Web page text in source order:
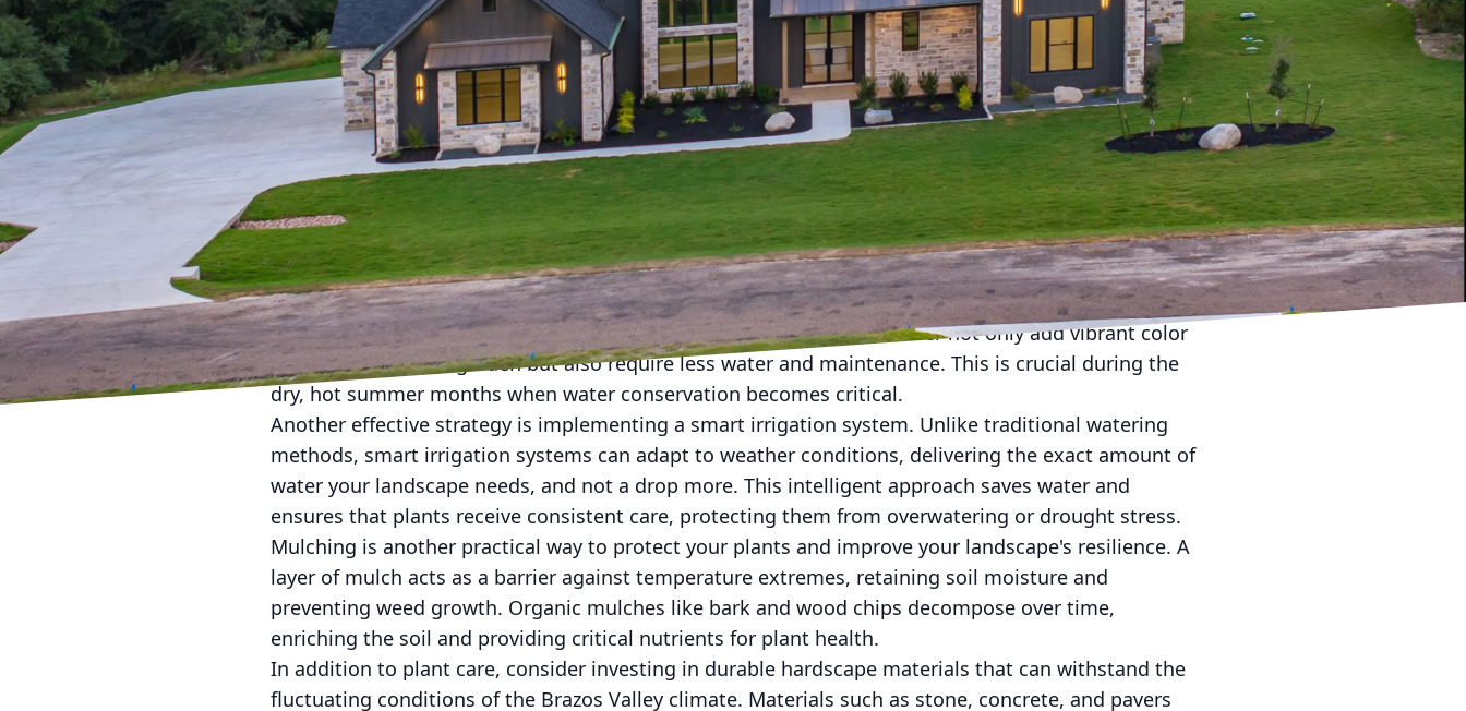
As residents of the Brazos Valley know all too well, the weather here can be unpredictable and
sometimes harsh. From scorching summers to unexpected storms, your landscaping can take
quite a beating if not properly prepared. Fortunately, there are strategies you can implement to
weatherproof your landscaping, ensuring it remains a beautiful and functional part of your home
no matter what Mother Nature throws your way. At Brazos Valley Greenscapes, we specialize in
creating resilient outdoor spaces that stand the test of time and weather.
The first step in weatherproofing your landscaping involves selecting the right plants. Native and
drought-resistant plants are your best allies when it comes to thriving in the diverse climate of the
Brazos Valley. Plants such as Texas sage, lantana, and purple coneflower not only add vibrant color
and texture to your garden but also require less water and maintenance. This is crucial during the
dry, hot summer months when water conservation becomes critical.
Another effective strategy is implementing a smart irrigation system. Unlike traditional watering
methods, smart irrigation systems can adapt to weather conditions, delivering the exact amount of
water your landscape needs, and not a drop more. This intelligent approach saves water and
ensures that plants receive consistent care, protecting them from overwatering or drought stress.
Mulching is another practical way to protect your plants and improve your landscape's resilience. A
layer of mulch acts as a barrier against temperature extremes, retaining soil moisture and
preventing weed growth. Organic mulches like bark and wood chips decompose over time,
enriching the soil and providing critical nutrients for plant health.
In addition to plant care, consider investing in durable hardscape materials that can withstand the
fluctuating conditions of the Brazos Valley climate. Materials such as stone, concrete, and pavers